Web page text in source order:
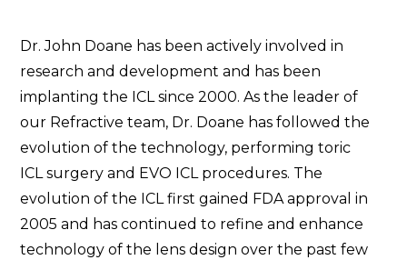
Dr. John Doane has been actively involved in
research and development and has been
implanting the ICL since 2000. As the leader of
our Refractive team, Dr. Doane has followed the
evolution of the technology, performing toric
ICL surgery and EVO ICL procedures. The
evolution of the ICL first gained FDA approval in
2005 and has continued to refine and enhance
technology of the lens design over the past few